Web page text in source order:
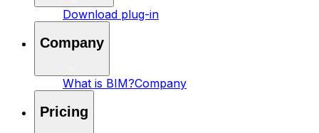
Download plug-in
Company
What is BIM?Company
Pricing